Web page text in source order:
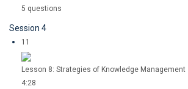
5 questions
Session 4
11
Lesson 8: Strategies of Knowledge Management
4:28